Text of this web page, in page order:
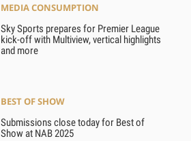
MEDIA CONSUMPTION
Sky Sports prepares for Premier League
kick-off with Multiview, vertical highlights
and more
BEST OF SHOW
Submissions close today for Best of
Show at NAB 2025